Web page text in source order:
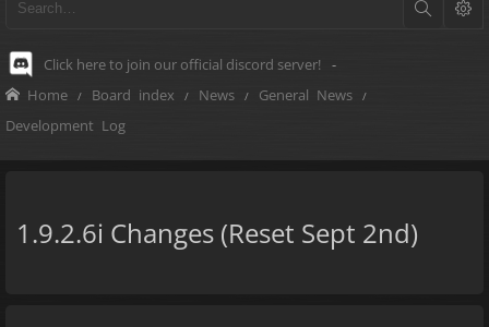
Click here to join our official discord server! -
Home Board index News General News
Development Log
1.9.2.6i Changes (Reset Sept 2nd)